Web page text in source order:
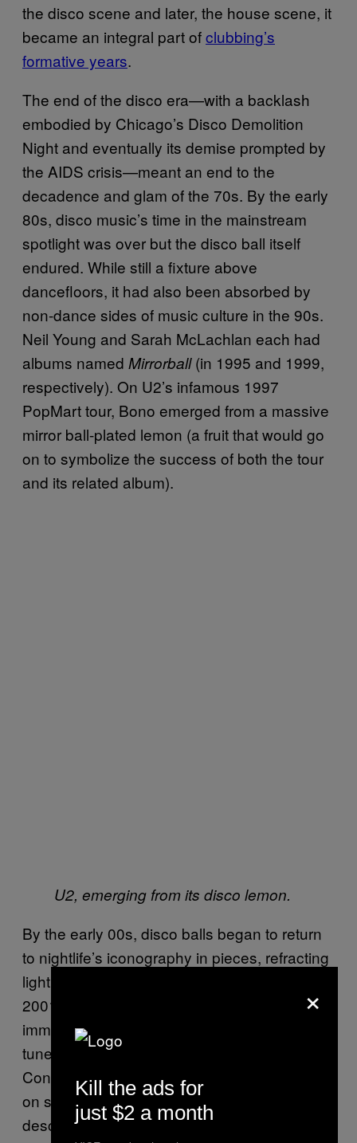
the disco scene and later, the house scene, it
became an integral part ofclubbing’s
formative years.
The end of the disco era—with a backlash
embodied by Chicago’s Disco Demolition
Night and eventually its demise prompted by
the AIDS crisis—meant an end to the
decadence and glam of the 70s. By the early
80s, disco music’s time in the mainstream
spotlight was over but the disco ball itself
endured. While still a fixture above
dancefloors, it had also been absorbed by
non-dance sides of music culture in the 90s.
Neil Young and Sarah McLachlan each had
albums named Mirrorball(in 1995 and 1999,
respectively). On U2’s infamous 1997
PopMart tour, Bono emerged from a massive
mirror ball-plated lemon (a fruit that would go
on to symbolize the success of both the tour
and its related album).
U2, emerging from its disco lemon.
By the early 00s, disco balls began to return
to nightlife’s iconography in pieces, refracting
light across the video for Sophie Ellis-Bextor’s
2001 tune “
” and
immortalizing excess in Who Da Funk’s 2002
tune “
Shiny Disco Balls
Confessions Tour, Madonna first appeared
on stage emerging from a disco ball that had
descended from the ceiling while singing her
×
Kill the ads for
just $2 a month